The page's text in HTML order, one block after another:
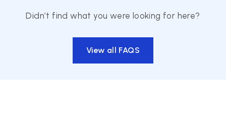
Didn’t find what you were looking for here?
View all FAQS